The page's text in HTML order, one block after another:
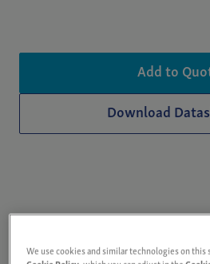
Add to
Download
We use cookies and similar technologies on this